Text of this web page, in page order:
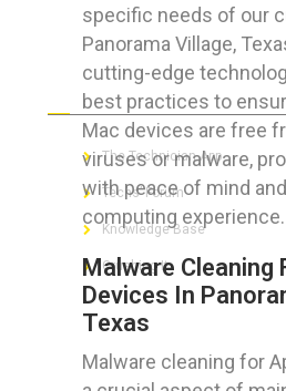
specific needs of our
Panorama Village,
cutting-edge
best practices to
Mac devices are free
viruses or malware,
with peace of mind
computing experience.
Malware Cleaning
Devices In
Texas
Malware cleaning for
The Technician App
Techs’ Forum
Knowledge Base
Crushing It
LET’S GET SOCIAL